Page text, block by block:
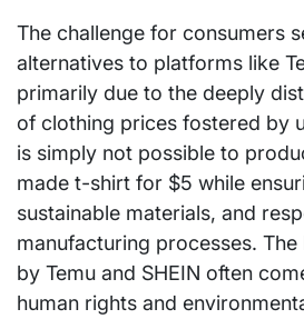
The challenge for consumers
alternatives to platforms like
primarily due to the deeply
of clothing prices fostered by
is simply not possible to
made t-shirt for $5 while
sustainable materials, and
manufacturing processes.
by Temu and SHEIN often
human rights and